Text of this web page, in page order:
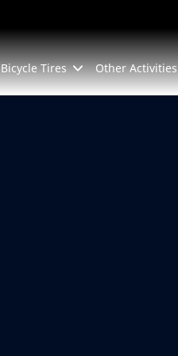
Bicycle Tires Other Activities